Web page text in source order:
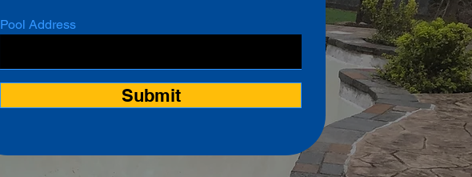
Pool Address
Submit